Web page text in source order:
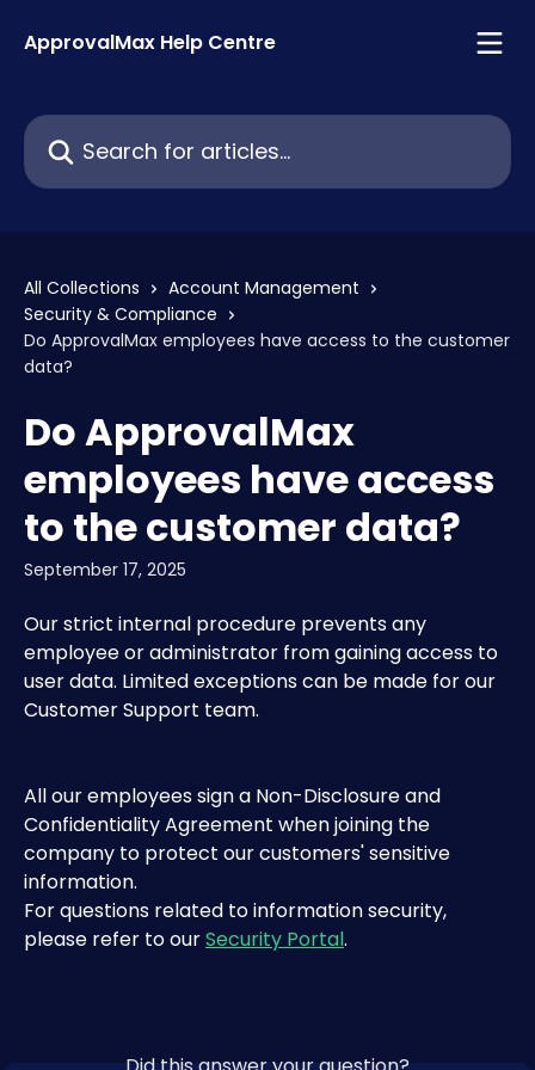
ApprovalMax Help Centre
Search for articles...
All Collections
Account Management
Security & Compliance
Do ApprovalMax employees have access to the customer
data?
Do ApprovalMax
employees have access
to the customer data?
September 17, 2025
Our strict internal procedure prevents any
employee or administrator from gaining access to
user data. Limited exceptions can be made for our
Customer Support team.
All our employees sign a Non-Disclosure and
Confidentiality Agreement when joining the
company to protect our customers' sensitive
information.
For questions related to information security,
please refer to our Security Portal.